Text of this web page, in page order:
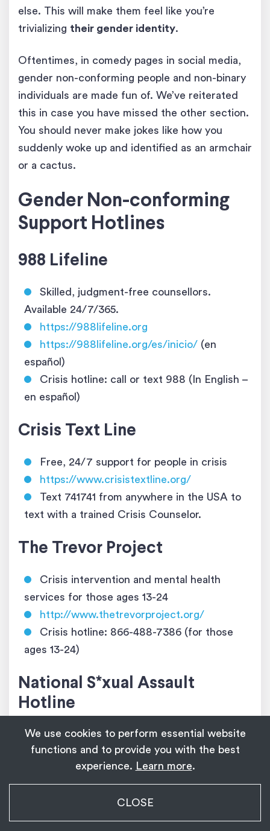
else. This will make them feel like you’re
trivializing their gender identity.
Oftentimes, in comedy pages in social media,
gender non-conforming people and non-binary
individuals are made fun of. We’ve reiterated
this in case you have missed the other section.
You should never make jokes like how you
suddenly woke up and identified as an armchair
or a cactus.
Gender Non-conforming
Support Hotlines
988 Lifeline
Skilled, judgment-free counsellors.
Available 24/7/365.
https://988lifeline.org
https://988lifeline.org/es/inicio/ (en
español)
Crisis hotline: call or text 988 (In English –
en español)
Crisis Text Line
Free, 24/7 support for people in crisis
https://www.crisistextline.org/
Text 741741 from anywhere in the USA to
text with a trained Crisis Counselor.
The Trevor Project
Crisis intervention and mental health
services for those ages 13­-24
http://www.thetrevorproject.org/
Crisis hotline: 866­-488­-7386 (for those
ages 13­-24)
National S*xual Assault
Hotline
24/7 hotline, staffed by trained individuals,
for those experiencing s*xual assault or
https://www.rainn.org/
https://www.rainn.org/es
Crisis hotline: 800­-656-­HOPE (4673)
We use cookies to perform essential website
functions and to provide you with the best
experience. Learn more.
CLOSE